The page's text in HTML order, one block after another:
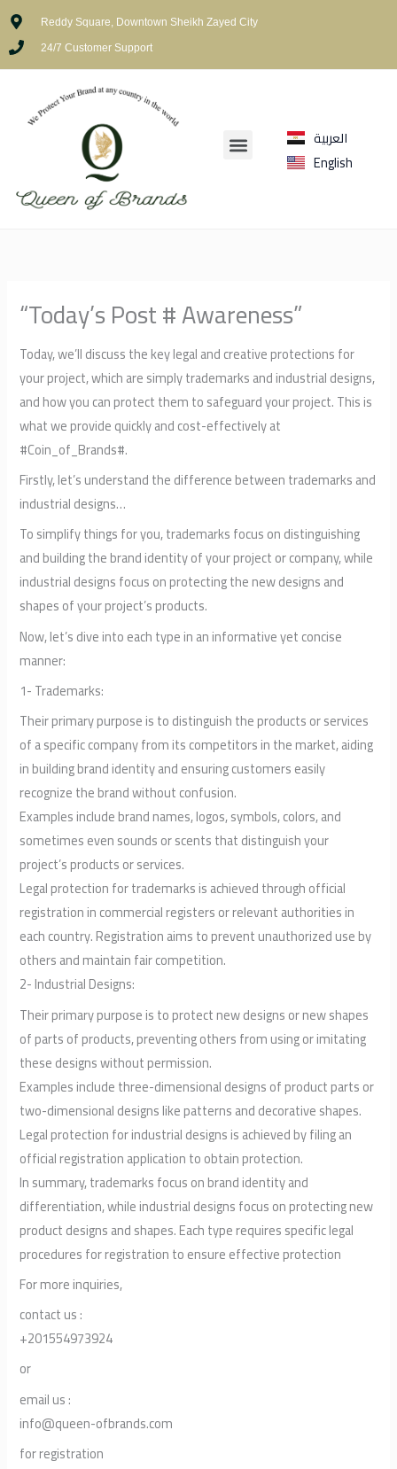
Skip
content
Reddy Square, Downtown Sheikh Zayed City
24/7 Customer Support
Menu
العربية
English
“Today’s Post # Awareness”
Today, we’ll discuss the key legal and creative protections for
your project, which are simply trademarks and industrial designs,
and how you can protect them to safeguard your project. This is
what we provide quickly and cost-effectively at
#Coin_of_Brands#.
Firstly, let’s understand the difference between trademarks and
industrial designs…
To simplify things for you, trademarks focus on distinguishing
and building the brand identity of your project or company, while
industrial designs focus on protecting the new designs and
shapes of your project’s products.
Now, let’s dive into each type in an informative yet concise
manner:
1- Trademarks:
Their primary purpose is to distinguish the products or services
of a specific company from its competitors in the market, aiding
in building brand identity and ensuring customers easily
recognize the brand without confusion.
Examples include brand names, logos, symbols, colors, and
sometimes even sounds or scents that distinguish your
project’s products or services.
Legal protection for trademarks is achieved through official
registration in commercial registers or relevant authorities in
each country. Registration aims to prevent unauthorized use by
others and maintain fair competition.
2- Industrial Designs:
Their primary purpose is to protect new designs or new shapes
of parts of products, preventing others from using or imitating
these designs without permission.
Examples include three-dimensional designs of product parts or
two-dimensional designs like patterns and decorative shapes.
Legal protection for industrial designs is achieved by filing an
official registration application to obtain protection.
In summary, trademarks focus on brand identity and
differentiation, while industrial designs focus on protecting new
product designs and shapes. Each type requires specific legal
procedures for registration to ensure effective protection
For more inquiries,
contact us :
+201554973924
or
email us :
info@queen-ofbrands.com
for registration